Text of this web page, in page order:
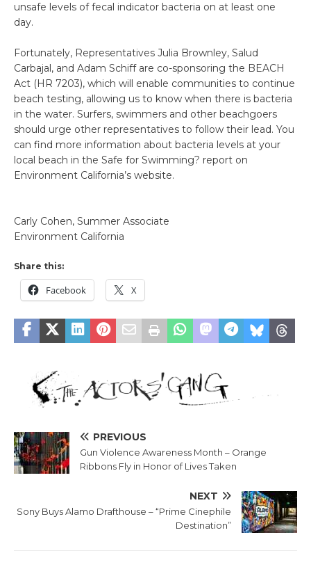
unsafe levels of fecal indicator bacteria on at least one
day.
Fortunately, Representatives Julia Brownley, Salud
Carbajal, and Adam Schiff are co-sponsoring the BEACH
Act (HR 7203), which will enable communities to continue
beach testing, allowing us to know when there is bacteria
in the water. Surfers, swimmers and other beachgoers
should urge other representatives to follow their lead. You
can find more information about bacteria levels at your
local beach in the Safe for Swimming? report on
Environment California’s website.
Carly Cohen, Summer Associate
Environment California
Share this:
Facebook X
PREVIOUS
Gun Violence Awareness Month – Orange
Ribbons Fly in Honor of Lives Taken
NEXT
Sony Buys Alamo Drafthouse – “Prime Cinephile
Destination”